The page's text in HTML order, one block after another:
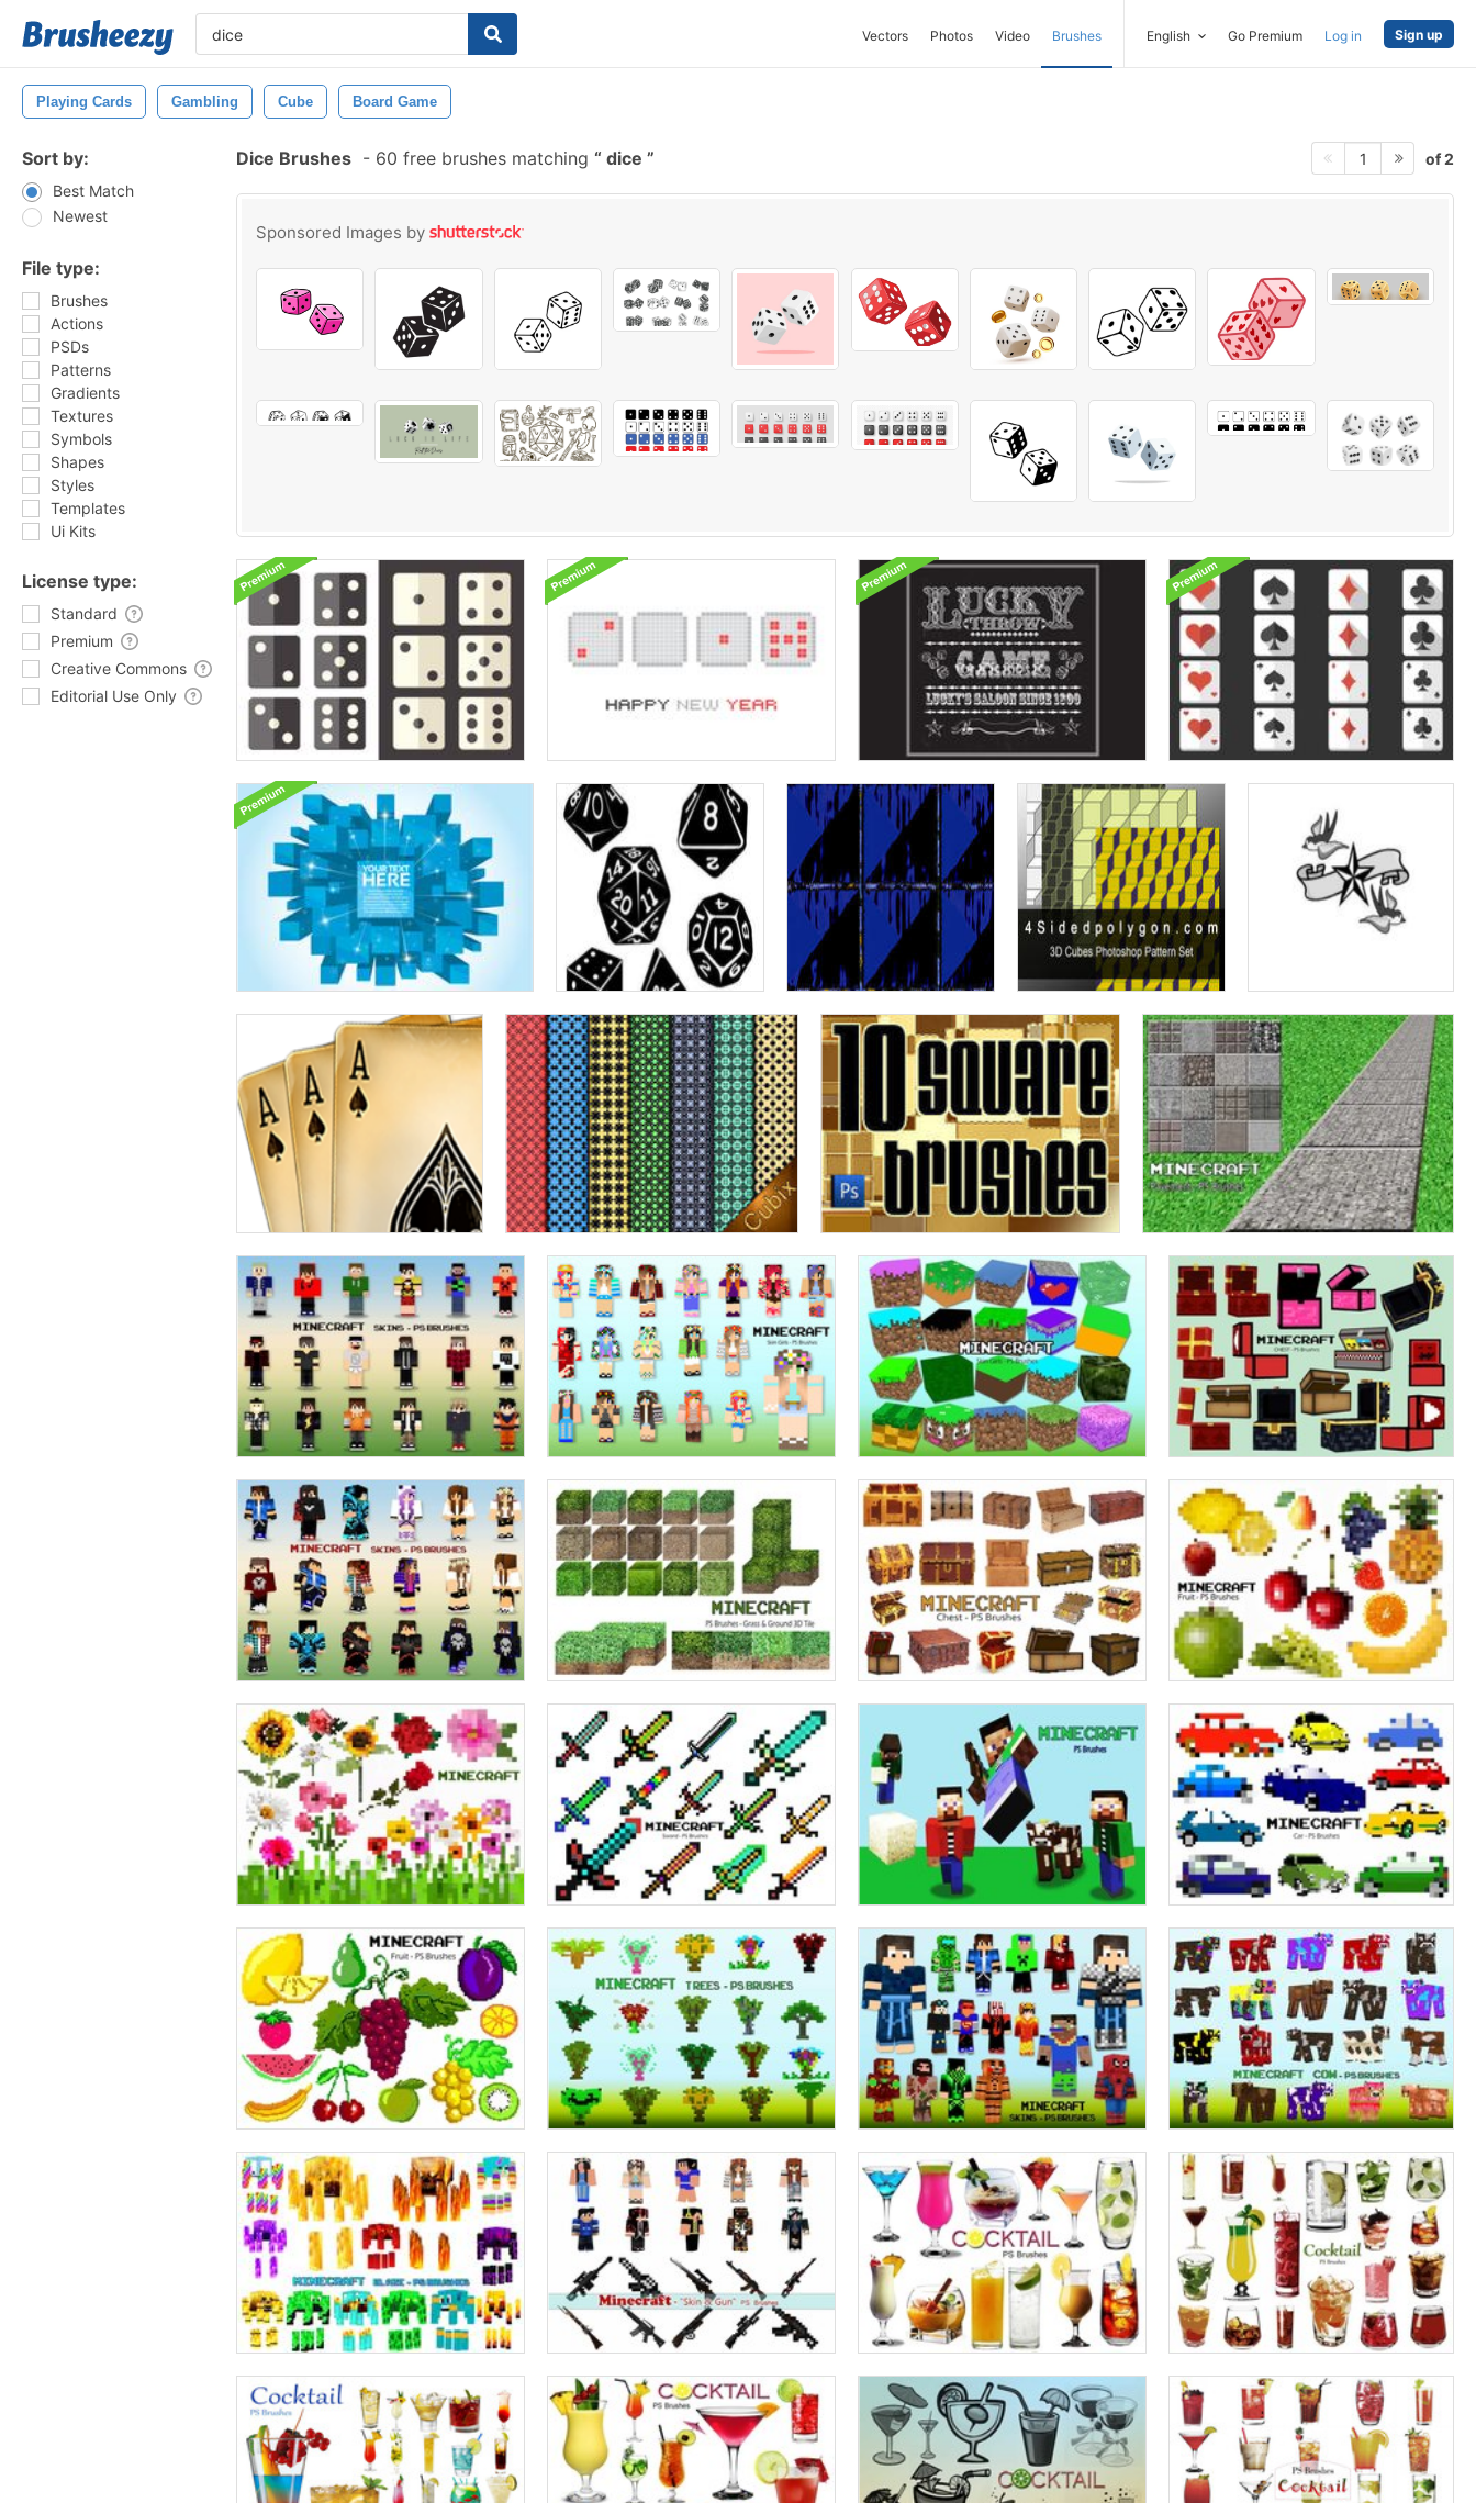
Vectors Photos Video Brushes English Go Premium Log in Sign up
Playing Cards Gambling Cube Board Game
Sort by:
Best Match
Newest
File type:
Brushes
Actions
PSDs
Patterns
Gradients
Textures
Symbols
Shapes
Styles
Templates
Ui Kits
License type:
Standard
Premium
Creative Commons
Editorial Use Only
Dice Brushes - 60 free brushes matching dice 1 of 2
Sponsored Images by